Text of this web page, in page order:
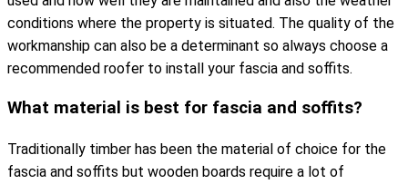
conditions where the property is situated. The quality of the
workmanship can also be a determinant so always choose a
recommended roofer to install your fascia and soffits.
What material is best for fascia and soffits?
Traditionally timber has been the material of choice for the
fascia and soffits but wooden boards require a lot of